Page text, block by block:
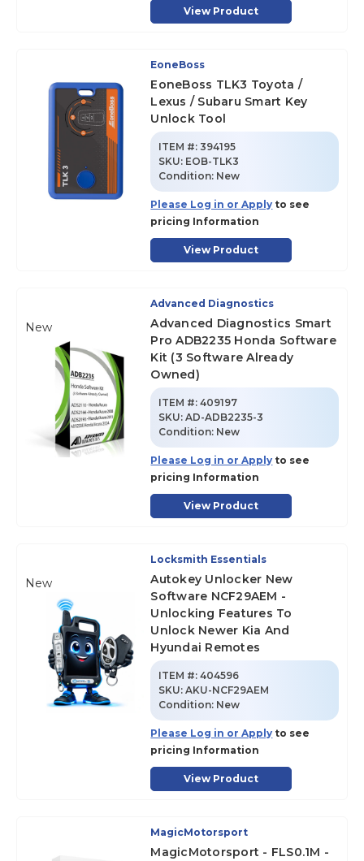
View Product
EoneBoss
EoneBoss TLK3 Toyota /
Lexus / Subaru Smart Key
Unlock Tool
ITEM #: 394195
SKU: EOB-TLK3
Condition: New
Please Log in or Apply to see
pricing Information
View Product
New
Advanced Diagnostics
Advanced Diagnostics Smart
Pro ADB2235 Honda Software
Kit (3 Software Already
Owned)
ITEM #: 409197
SKU:AD-ADB2235-3
Condition: New
Please Log in or Apply to see
pricing Information
View Product
New
Locksmith Essentials
Autokey Unlocker New
Software NCF29AEM -
Unlocking Features To
Unlock Newer Kia And
Hyundai Remotes
ITEM #: 404596
SKU:AKU-NCF29AEM
Condition: New
Please Log in or Apply to see
pricing Information
View Product
MagicMotorsport
MagicMotorsport - FLS0.1M -